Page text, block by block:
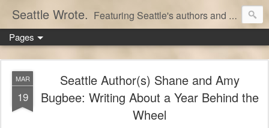
Seattle Wrote. Featuring Seattle's authors and writers.
Pages
MAR
19
Seattle Author(s) Shane and Amy
Bugbee: Writing About a Year Behind the
Wheel